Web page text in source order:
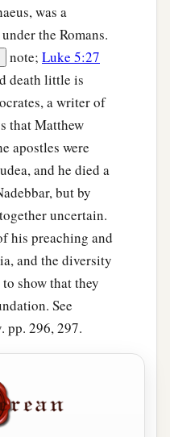
was a
the Romans.
note; Luke 5:27
death little is
a writer of
that Matthew
apostles were
and he died a
but by
uncertain.
his preaching and
and the diversity
show that they
See
pp. 296, 297.